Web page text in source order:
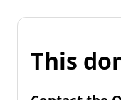
This